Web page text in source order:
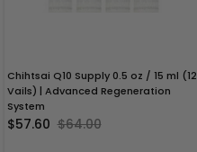
Chihtsai Q10 Supply 0.5 oz / 15 ml (12
Vails) | Advanced Regeneration
System
$57.60 $64.00